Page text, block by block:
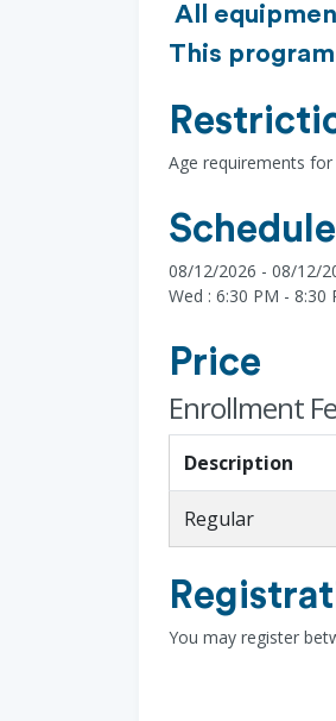
All
This
Age requirements
Schedule
08/12/2026 - 08/12/
Wed : 6:30 PM - 8:30
Price
Enrollment
Description
Regular
You may register